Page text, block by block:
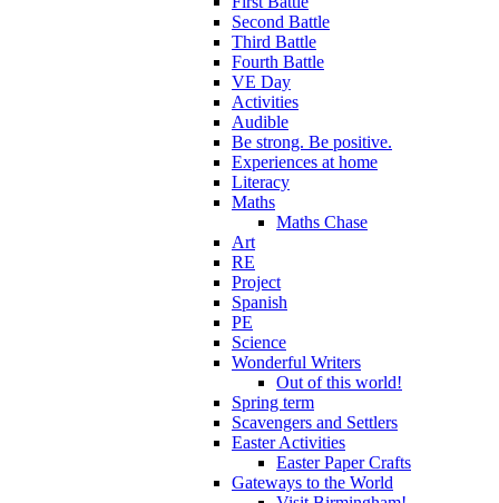
Second Battle
Third Battle
Fourth Battle
VE Day
Activities
Audible
Be strong. Be positive.
Experiences at home
Literacy
Maths
Maths Chase
Art
RE
Project
Spanish
PE
Science
Wonderful Writers
Out of this world!
Spring term
Scavengers and Settlers
Easter Activities
Easter Paper Crafts
Gateways to the World